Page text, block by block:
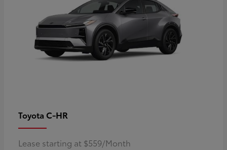
Toyota C-HR
Lease starting at $559/Month